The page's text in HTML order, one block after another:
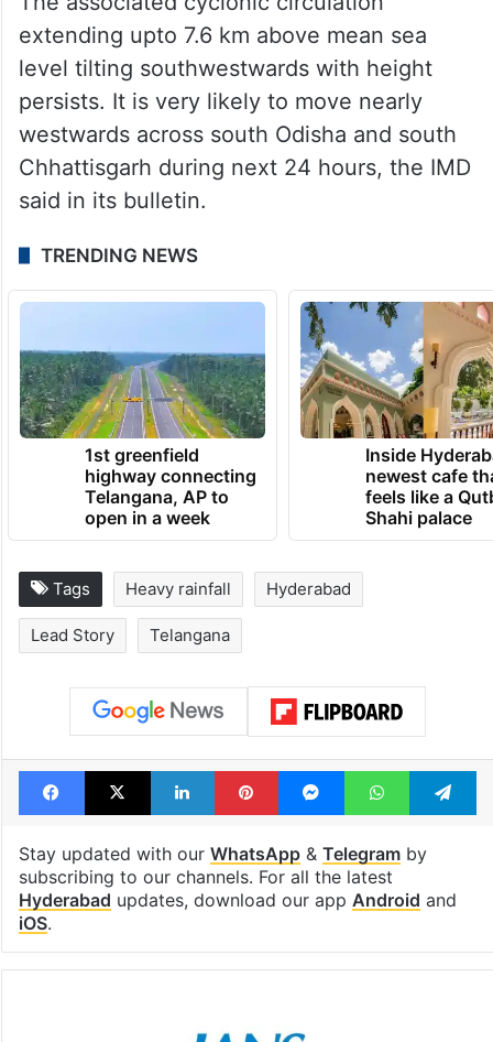
extending upto 7.6 km above mean sea
level tilting southwestwards with height
persists. It is very likely to move nearly
westwards across south Odisha and south
Chhattisgarh during next 24 hours, the IMD
said in its bulletin.
TRENDING NEWS
1st greenfield
highway connecting
Telangana, AP to
open in a week
Inside
newest cafe
feels like a
Shahi palace
Tags Heavy rainfall Hyderabad
Lead Story Telangana
Facebook
X LinkedInPinterestMessengerWhatsApp
Stay updated with our WhatsApp& Telegramby
subscribing to our channels. For all the latest
Hyderabad updates, download our app Android and
iOS.